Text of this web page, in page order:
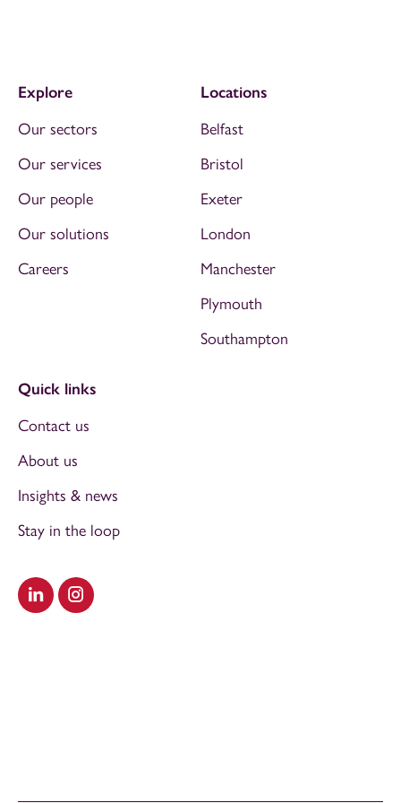
Visit our LinkedIn
Visit our Instagram
Explore
Our sectors
Our services
Our people
Our solutions
Careers
Locations
Belfast
Bristol
Exeter
London
Manchester
Plymouth
Southampton
Quick links
Contact us
About us
Insights & news
Stay in the loop